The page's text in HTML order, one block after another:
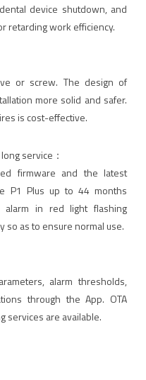
device shutdown, and
retarding work efficiency.
or screw. The design of
more solid and safer.
is cost-effective.
service：
firmware and the latest
P1 Plus up to 44 months
alarm in red light flashing
so as to ensure normal use.
alarm thresholds,
through the App. OTA
services are available.